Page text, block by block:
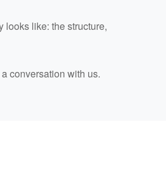
like: the structure,
conversation with us.